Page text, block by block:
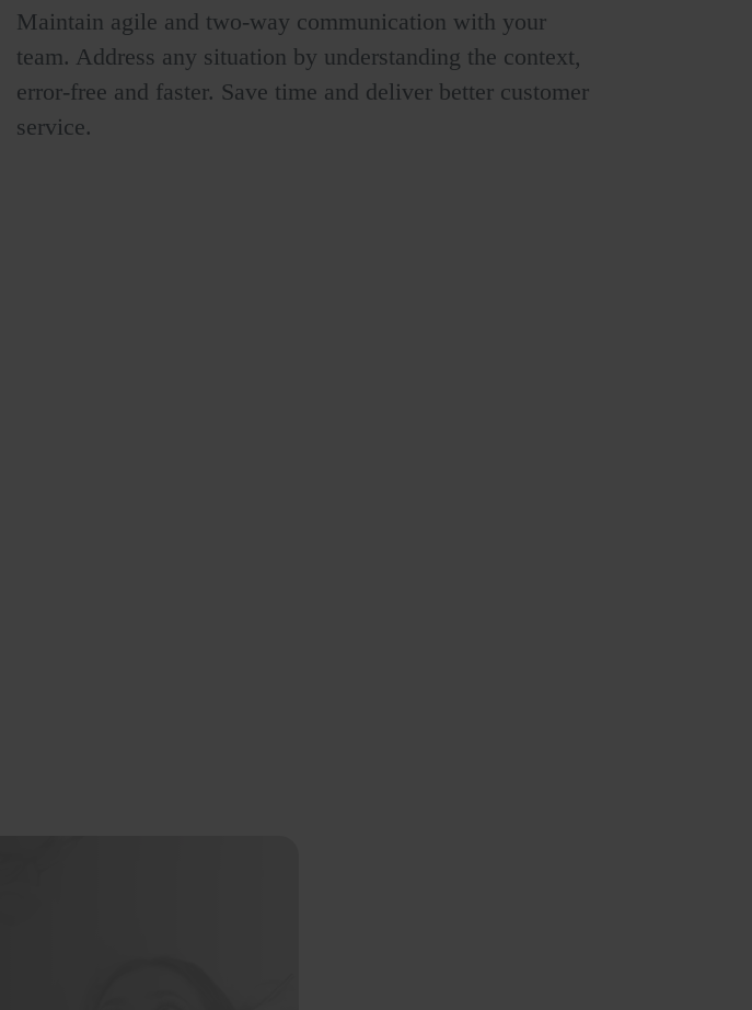
Maintain agile and two-way communication with your
team. Address any situation by understanding the context,
error-free and faster. Save time and deliver better customer
service.